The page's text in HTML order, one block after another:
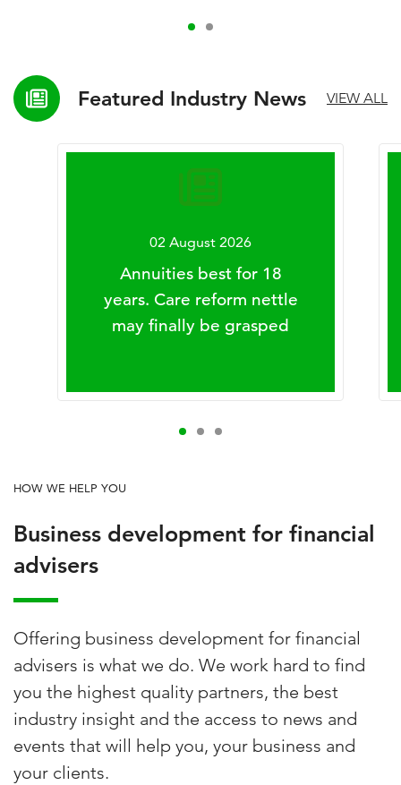
Featured Industry News VIEW ALL
02 August 2026
Annuities best for 18
years. Care reform nettle
may finally be grasped
HOW WE HELP YOU
Business development for financial
advisers
Offering business development for financial
advisers is what we do. We work hard to find
you the highest quality partners, the best
industry insight and the access to news and
events that will help you, your business and
your clients.